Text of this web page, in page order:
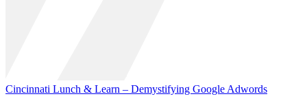
Cincinnati Lunch & Learn – Demystifying Google Adwords